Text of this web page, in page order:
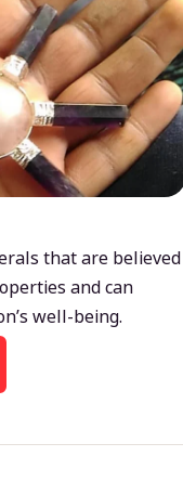
that are believed
and can
well-being.